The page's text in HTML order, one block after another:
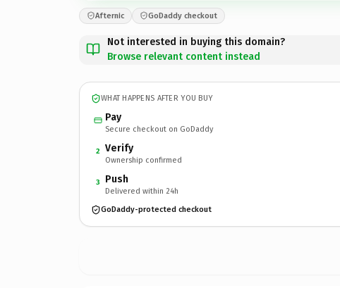
Afternic GoDaddy checkout
Not interested in buying this domain?
Browse relevant content instead
WHAT HAPPENS AFTER YOU BUY
Pay
Secure checkout on GoDaddy
2 Verify
Ownership confirmed
3 Push
Delivered within 24h
GoDaddy-protected checkout